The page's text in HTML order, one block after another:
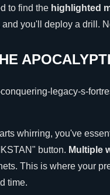
to find the highlighted
you'll deploy a drill.
whirring, you've
button. Multiple
This is where your
time.